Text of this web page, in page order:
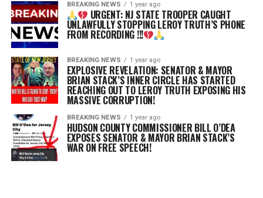
BREAKING NEWS 1 year ago
URGENT: NJ STATE TROOPER CAUGHT
UNLAWFULLY STOPPING LEROY TRUTH’S PHONE
FROM RECORDING !!!
BREAKING NEWS 1 year ago
EXPLOSIVE REVELATION: SENATOR & MAYOR
BRIAN STACK’S INNER CIRCLE HAS STARTED
REACHING OUT TO LEROY TRUTH EXPOSING HIS
MASSIVE CORRUPTION!
BREAKING NEWS 1 year ago
HUDSON COUNTY COMMISSIONER BILL O’DEA
EXPOSES SENATOR & MAYOR BRIAN STACK’S
WAR ON FREE SPEECH!